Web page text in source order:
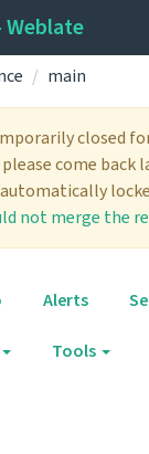
Weblate
main
closed
come back
not merge the
Alerts
Tools